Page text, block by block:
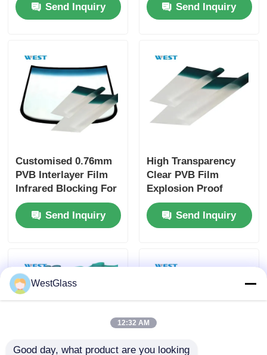
InsulationSend Inquiry
Windshields Glass
Send Inquiry
Customised 0.76mm
PVB Interlayer Film
Infrared Blocking For
Automotive
WindshieldsSend Inquiry
High Transparency
Clear PVB Film
Explosion Proof
Impact Resistant For
Bulletproof Glass
Send Inquiry
WestGlass
12:32 AM
Good day, what product are you looking